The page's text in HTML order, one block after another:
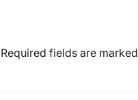
Required fields are marked